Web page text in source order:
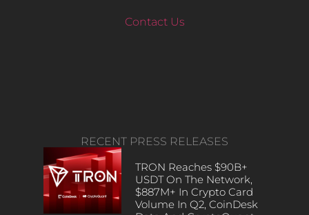
Contact Us
RECENT PRESS RELEASES
TRON Reaches $90B+
USDT On The Network,
$887M+ In Crypto Card
Volume In Q2, CoinDesk